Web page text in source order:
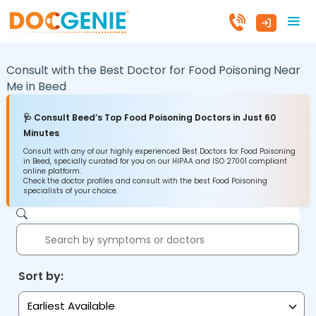
Consult with the Best Doctor for Food Poisoning Near
Me in Beed
🩺 Consult Beed’s Top Food Poisoning Doctors in Just 60
Minutes
Consult with any of our highly experienced Best Doctors for Food Poisoning
in Beed, specially curated for you on our HIPAA and ISO 27001 compliant
online platform.
Check the doctor profiles and consult with the best Food Poisoning
specialists of your choice.
Sort by:
Earliest Available